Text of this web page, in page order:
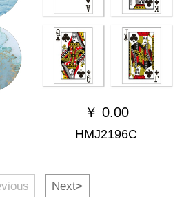
￥ 0.00
HMJ2196C
Next>